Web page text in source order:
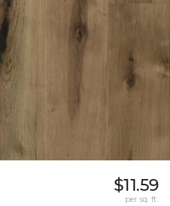
$11.59
per sq. ft.